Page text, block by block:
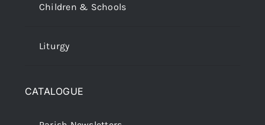
Children & Schools
Liturgy
CATALOGUE